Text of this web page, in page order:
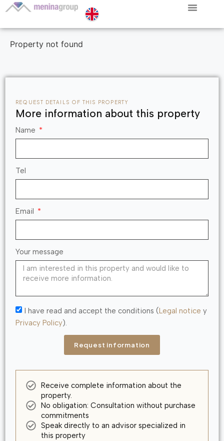
Property not found
REQUEST DETAILS OF THIS PROPERTY
More information about this property
Name
Tel
Email
Your message
I have read and accept the conditions (Legal notice y
Privacy Policy).
Request information
Receive complete information about the
property.
No obligation: Consultation without purchase
commitments
Speak directly to an advisor specialized in
this property